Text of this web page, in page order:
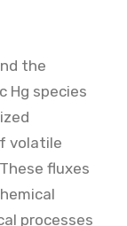
the
Hg species
volatile
fluxes
processes